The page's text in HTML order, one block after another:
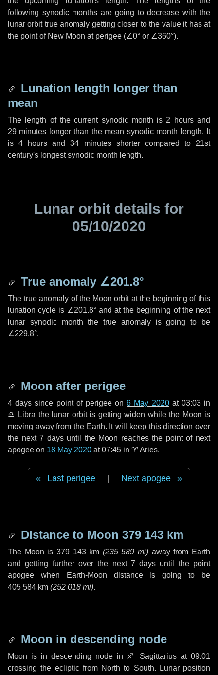
following synodic months are going to decrease with the
lunar orbit true anomaly getting closer to the value it has at
the point of New Moon at perigee (∠0° or ∠360°).
Lunation length longer than
mean
The length of the current synodic month is 2 hoursand
29 minutes longer than the mean synodic month length. It
is4 hours and34 minutesshorter compared to 21st
century's longest synodic month length.
Lunar orbit details for
05/10/2020
True anomaly ∠201.8°
The true anomaly of the Moon orbit at the beginning of this
lunation cycle is ∠201.8°and at the beginning of the next
lunar synodic month the true anomaly is going to be
∠229.8°.
Moon after perigee
4 days since point of perigee on6 May 2020at 03:03 in
♎ Libra the lunar orbit is getting widen while the Moon is
moving away from the Earth. It will keep this direction over
the next7 daysuntil the Moon reaches the point of next
apogee on 18 May 2020 at 07:45 in ♈ Aries.
Last perigee Next apogee
Distance to Moon 379 143 km
The Moon is 379 143 km (235 589 mi) away from Earth
and getting further over the next 7 days until the point
apogee when Earth-Moon distance is going to be
405 584 km (252 018 mi).
Moon in descending node
Moon is in descending node in ♐ Sagittarius at 09:01
crossing the ecliptic from North to South. Lunar position